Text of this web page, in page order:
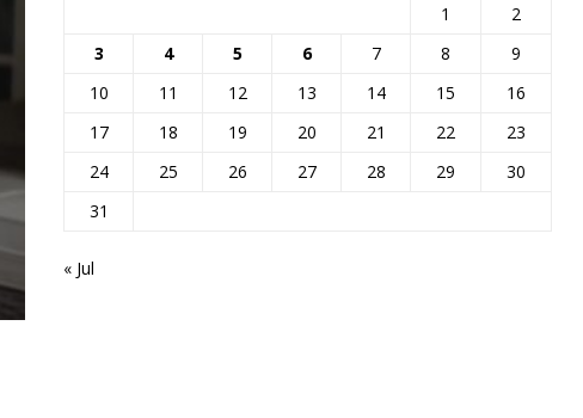
1
2
3
4 5 6 7 8
9
10
11 12 13 14 15
16
17
18 19 20 21 22
23
24
25 26 27 28 29
30
31
« Jul